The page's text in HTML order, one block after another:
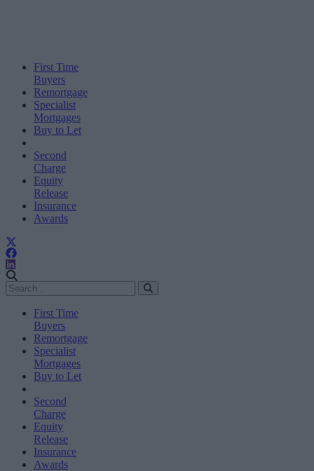
First Time
Buyers
Remortgage
Specialist
Mortgages
Buy to Let
Second
Charge
Equity
Release
Insurance
Awards
First Time
Buyers
Remortgage
Specialist
Mortgages
Buy to Let
Second
Charge
Equity
Release
Insurance
Awards